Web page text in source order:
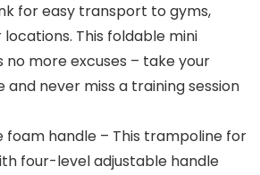
for easy transport to gyms,
This foldable mini
more excuses – take your
never miss a training session
foam handle – This trampoline for
four-level adjustable handle